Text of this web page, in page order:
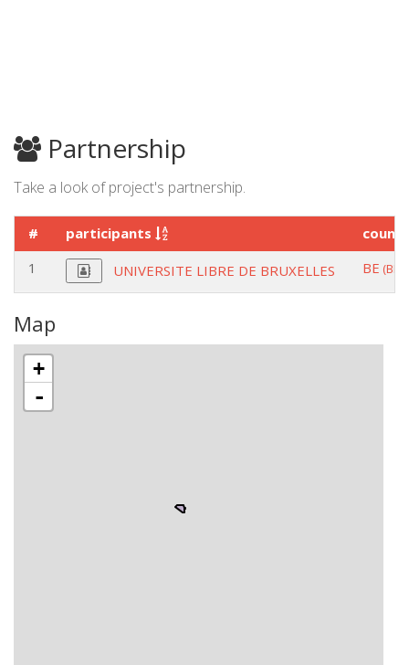
Partnership
Take a look of project's partnership.
# participants
1
UNIVERSITE LIBRE DE BRUXELLES BE
Map
+
-